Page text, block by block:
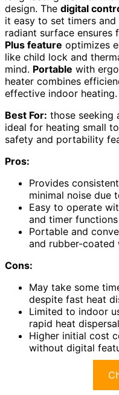
design. The digital
it easy to set timers
radiant surface ensures
Plus feature optimizes
like child lock and
mind. Portable with
heater combines
effective indoor heating.
Best For: those seeking
ideal for heating small
safety and portability
Pros:
Provides
minimal noise due
Easy to operate
and timer functions
Portable and
and rubber-coated
Cons:
May take some
despite fast heat
Limited to indoor
rapid heat dispersal
Higher initial cost
without digital